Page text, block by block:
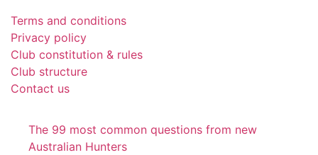
Terms and conditions
Privacy policy
Club constitution & rules
Club structure
Contact us
The 99 most common questions from new
Australian Hunters